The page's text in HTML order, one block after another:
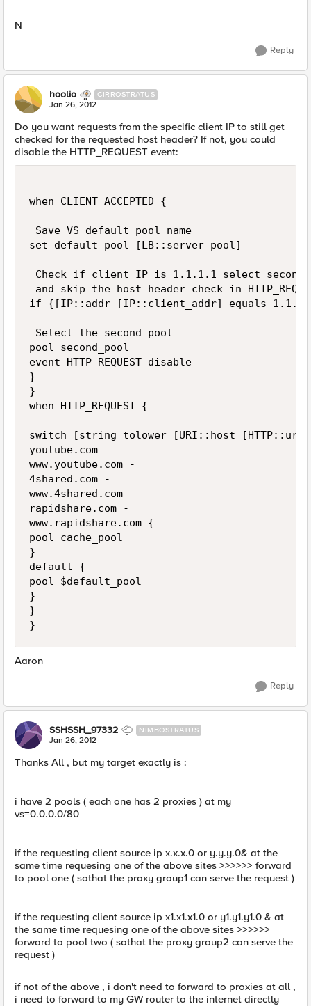
N
Reply
hoolio CIRROSTRATUS
Jan 26, 2012
Do you want requests from the specific client IP to still get
checked for the requested host header? If not, you could
disable the HTTP_REQUEST event:
when CLIENT_ACCEPTED {
Save VS default pool name
set default_pool [LB::server pool]
Check if client IP is 1.1.1.1 select
and skip the host header check in
if {[IP::addr [IP::client_addr] equals
Select the second pool
pool second_pool
event HTTP_REQUEST disable
}
}
when HTTP_REQUEST {
switch [string tolower [URI::host
youtube.com -
www.youtube.com -
4shared.com -
www.4shared.com -
rapidshare.com -
www.rapidshare.com {
pool cache_pool
}
default {
pool $default_pool
}
}
Aaron
Reply
SSHSSH_97332 NIMBOSTRATUS
Jan 26, 2012
Thanks All , but my target exactly is :
i have 2 pools ( each one has 2 proxies ) at my
vs=0.0.0.0/80
if the requesting client source ip x.x.x.0 or y.y.y.0& at the
same time requesing one of the above sites >>>>>> forward
to pool one ( sothat the proxy group1 can serve the request )
if the requesting client source ip x1.x1.x1.0 or y1.y1.y1.0 & at
the same time requesing one of the above sites >>>>>>
forward to pool two ( sothat the proxy group2 can serve the
request )
if not of the above , i don't need to forward to proxies at all ,
i need to forward to my GW router to the internet directly